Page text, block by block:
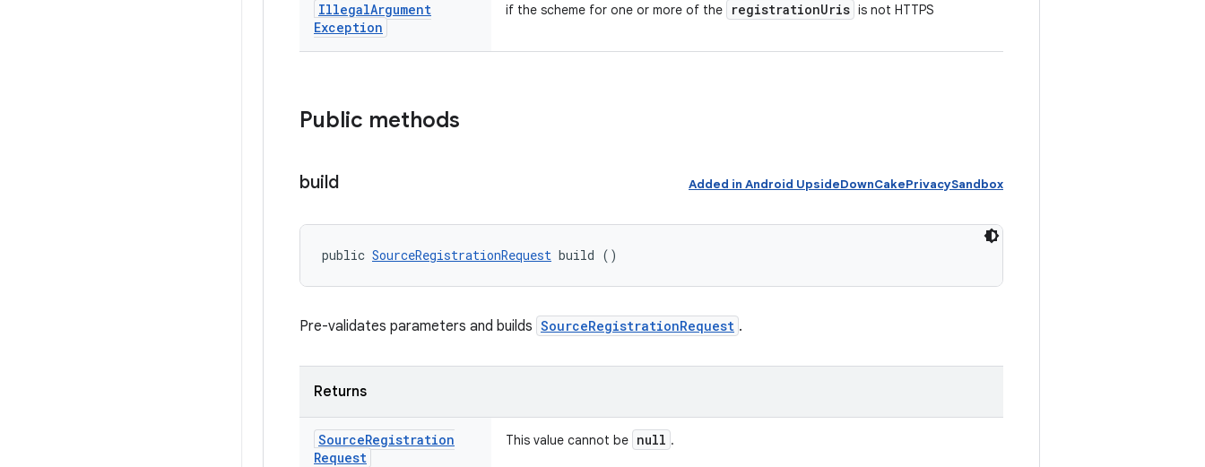
IllegalArgument
Exception
if the scheme for one or more of the registrationUris is not HTTPS
Public methods
build Added in Android UpsideDownCakePrivacySandbox
public SourceRegistrationRequest build ()
Pre-validates parameters and builds SourceRegistrationRequest .
Returns
SourceRegistration
Request
This value cannot be null .